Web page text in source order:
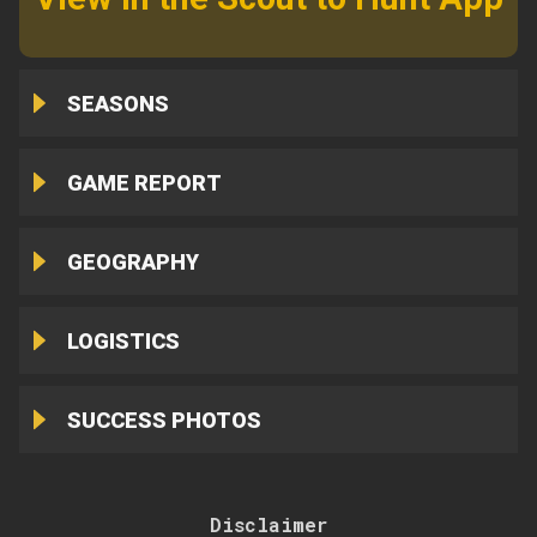
SEASONS
GAME REPORT
GEOGRAPHY
LOGISTICS
SUCCESS PHOTOS
Disclaimer